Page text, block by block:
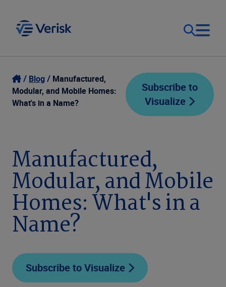
Our Focus
Our Solutions
Company
Login
Contact Us
Blog
Manufactured,
Modular, and Mobile Homes:
What's in a Name?
Subscribe to
Visualize
Manufactured,
Modular, and Mobile
Homes: What's in a
Name?
Subscribe to Visualize